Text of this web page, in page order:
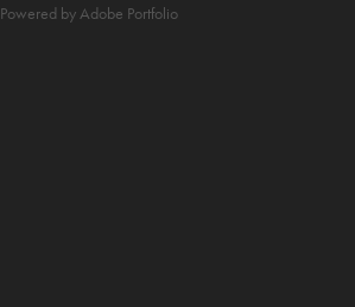
Powered byAdobe Portfolio